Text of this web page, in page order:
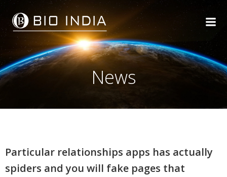
Skip
to
content
News
Particular relationships apps has actually
spiders and you will fake pages that